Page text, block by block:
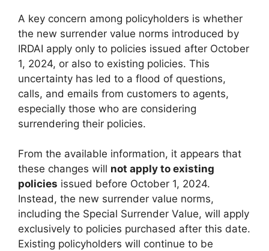
A key concern among policyholders is whether
the new surrender value norms introduced by
IRDAI apply only to policies issued after October
1, 2024, or also to existing policies. This
uncertainty has led to a flood of questions,
calls, and emails from customers to agents,
especially those who are considering
surrendering their policies.
From the available information, it appears that
these changes will not apply to existing
policies issued before October 1, 2024.
Instead, the new surrender value norms,
including the Special Surrender Value, will apply
exclusively to policies purchased after this date.
Existing policyholders will continue to be